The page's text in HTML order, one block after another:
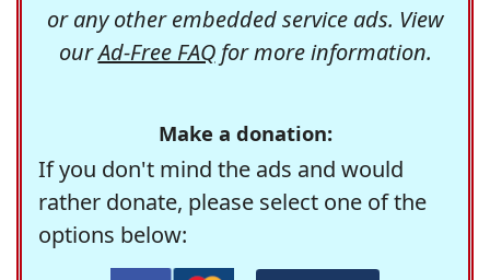
or any other embedded service ads. View
ourAd-Free FAQfor more information.
Make a donation:
If you don't mind the ads and would
rather donate, please select one of the
options below: